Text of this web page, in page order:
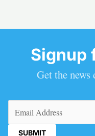
Signup
Get the